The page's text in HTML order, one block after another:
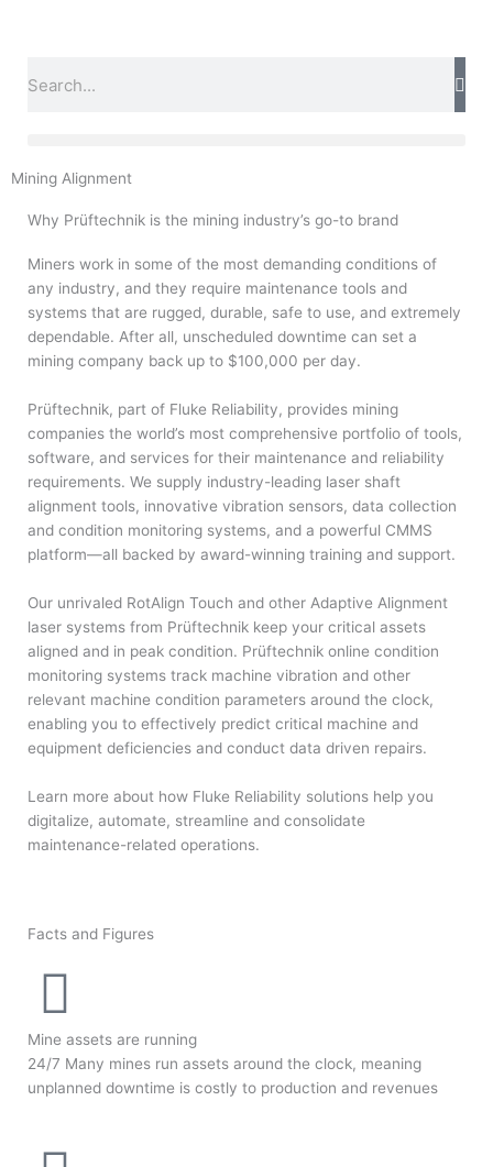
Mining Alignment
Why Prüftechnik is the mining industry’s go-to brand
Miners work in some of the most demanding conditions of
any industry, and they require maintenance tools and
systems that are rugged, durable, safe to use, and extremely
dependable. After all, unscheduled downtime can set a
mining company back up to $100,000 per day.
Prüftechnik, part of Fluke Reliability, provides mining
companies the world’s most comprehensive portfolio of tools,
software, and services for their maintenance and reliability
requirements. We supply industry-leading laser shaft
alignment tools, innovative vibration sensors, data collection
and condition monitoring systems, and a powerful CMMS
platform—all backed by award-winning training and support.
Our unrivaled RotAlign Touch and other Adaptive Alignment
laser systems from Prüftechnik keep your critical assets
aligned and in peak condition. Prüftechnik online condition
monitoring systems track machine vibration and other
relevant machine condition parameters around the clock,
enabling you to effectively predict critical machine and
equipment deficiencies and conduct data driven repairs.
Learn more about how Fluke Reliability solutions help you
digitalize, automate, streamline and consolidate
maintenance-related operations.
Facts and Figures
Mine assets are running
24/7 Many mines run assets around the clock, meaning
unplanned downtime is costly to production and revenues